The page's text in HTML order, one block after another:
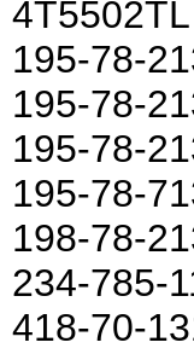
4T5502TL
195-78-
195-78-
195-78-
195-78-
198-78-
234-785-
418-70-